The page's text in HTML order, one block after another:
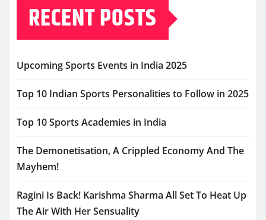
RECENT POSTS
Upcoming Sports Events in India 2025
Top 10 Indian Sports Personalities to Follow in 2025
Top 10 Sports Academies in India
The Demonetisation, A Crippled Economy And The
Mayhem!
Ragini Is Back! Karishma Sharma All Set To Heat Up
The Air With Her Sensuality